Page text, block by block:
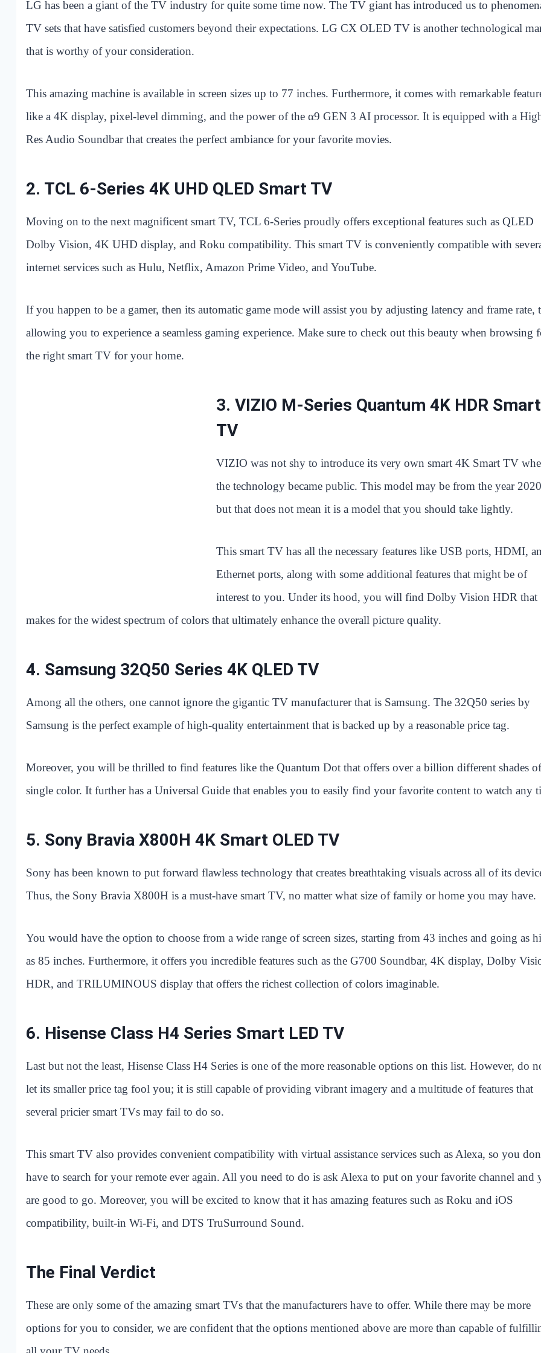
LG has been a giant of the TV industry for quite some time now. The TV giant has introduced us to
TV sets that have satisfied customers beyond their expectations. LG CX OLED TV is another technological
that is worthy of your consideration.
This amazing machine is available in screen sizes up to 77 inches. Furthermore, it comes with remarkable
like a 4K display, pixel-level dimming, and the power of the α9 GEN 3 AI processor. It is equipped with a
Res Audio Soundbar that creates the perfect ambiance for your favorite movies.
2. TCL 6-Series 4K UHD QLED Smart TV
Moving on to the next magnificent smart TV, TCL 6-Series proudly offers exceptional features such as QLED
Dolby Vision, 4K UHD display, and Roku compatibility. This smart TV is conveniently compatible with
internet services such as Hulu, Netflix, Amazon Prime Video, and YouTube.
If you happen to be a gamer, then its automatic game mode will assist you by adjusting latency and frame rate,
allowing you to experience a seamless gaming experience. Make sure to check out this beauty when browsing
the right smart TV for your home.
3. VIZIO M-Series Quantum 4K HDR Smart
TV
VIZIO was not shy to introduce its very own smart 4K Smart TV
the technology became public. This model may be from the year
but that does not mean it is a model that you should take lightly.
This smart TV has all the necessary features like USB ports, HDMI,
Ethernet ports, along with some additional features that might be of
interest to you. Under its hood, you will find Dolby Vision HDR that
makes for the widest spectrum of colors that ultimately enhance the overall picture quality.
4. Samsung 32Q50 Series 4K QLED TV
Among all the others, one cannot ignore the gigantic TV manufacturer that is Samsung. The 32Q50 series by
Samsung is the perfect example of high-quality entertainment that is backed up by a reasonable price tag.
Moreover, you will be thrilled to find features like the Quantum Dot that offers over a billion different shades
single color. It further has a Universal Guide that enables you to easily find your favorite content to watch any
5. Sony Bravia X800H 4K Smart OLED TV
Sony has been known to put forward flawless technology that creates breathtaking visuals across all of its
Thus, the Sony Bravia X800H is a must-have smart TV, no matter what size of family or home you may have.
You would have the option to choose from a wide range of screen sizes, starting from 43 inches and going as
as 85 inches. Furthermore, it offers you incredible features such as the G700 Soundbar, 4K display, Dolby
HDR, and TRILUMINOUS display that offers the richest collection of colors imaginable.
6. Hisense Class H4 Series Smart LED TV
Last but not the least, Hisense Class H4 Series is one of the more reasonable options on this list. However, do
let its smaller price tag fool you; it is still capable of providing vibrant imagery and a multitude of features that
several pricier smart TVs may fail to do so.
This smart TV also provides convenient compatibility with virtual assistance services such as Alexa, so you
have to search for your remote ever again. All you need to do is ask Alexa to put on your favorite channel and
are good to go. Moreover, you will be excited to know that it has amazing features such as Roku and iOS
compatibility, built-in Wi-Fi, and DTS TruSurround Sound.
The Final Verdict
These are only some of the amazing smart TVs that the manufacturers have to offer. While there may be more
options for you to consider, we are confident that the options mentioned above are more than capable of